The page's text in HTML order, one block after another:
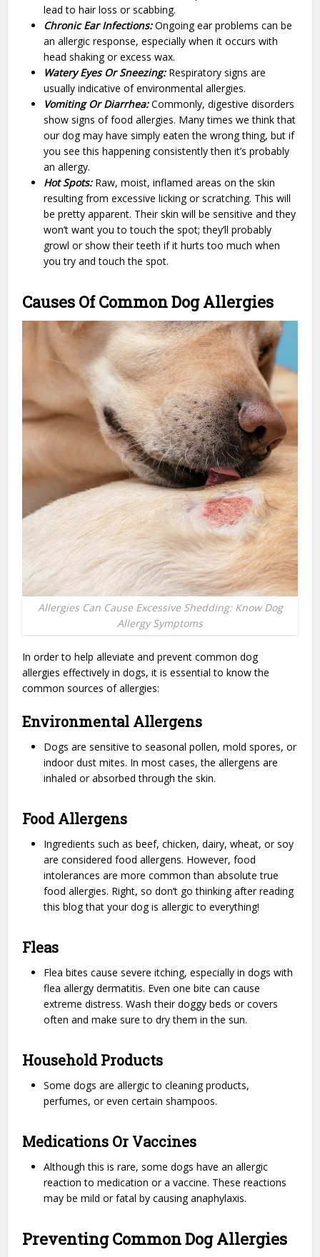
lead to hair loss or scabbing.
Chronic Ear Infections:Ongoing ear problems can be
an allergic response, especially when it occurs with
head shaking or excess wax.
Watery Eyes Or Sneezing:Respiratory signs are
usually indicative of environmental allergies.
Vomiting Or Diarrhea: Commonly, digestive disorders
show signs of food allergies. Many times we think that
our dog may have simply eaten the wrong thing, but if
you see this happening consistently then it’s probably
an allergy.
Hot Spots: Raw, moist, inflamed areas on the skin
resulting from excessive licking or scratching. This will
be pretty apparent. Their skin will be sensitive and they
won’t want you to touch the spot; they’ll probably
growl or show their teeth if it hurts too much when
you try and touch the spot.
Causes Of Common Dog Allergies
Allergies Can Cause Excessive Shedding: Know Dog
Allergy Symptoms
In order to help alleviate and prevent common dog
allergies effectively in dogs, it is essential to know the
common sources of allergies:
Environmental Allergens
Dogs are sensitive to seasonal pollen, mold spores, or
indoor dust mites. In most cases, the allergens are
inhaled or absorbed through the skin.
Food Allergens
Ingredients such as beef, chicken, dairy, wheat, or soy
are considered food allergens. However, food
intolerances are more common than absolute true
food allergies. Right, so don’t go thinking after reading
this blog that your dog is allergic to everything!
Fleas
Flea bites cause severe itching, especially in dogs with
flea allergy dermatitis. Even one bite can cause
extreme distress. Wash their doggy beds or covers
often and make sure to dry them in the sun.
Household Products
Some dogs are allergic to cleaning products,
perfumes, or even certain shampoos.
Medications Or Vaccines
Although this is rare, some dogs have an allergic
reaction to medication or a vaccine. These reactions
may be mild or fatal by causing anaphylaxis.
Preventing Common Dog Allergies